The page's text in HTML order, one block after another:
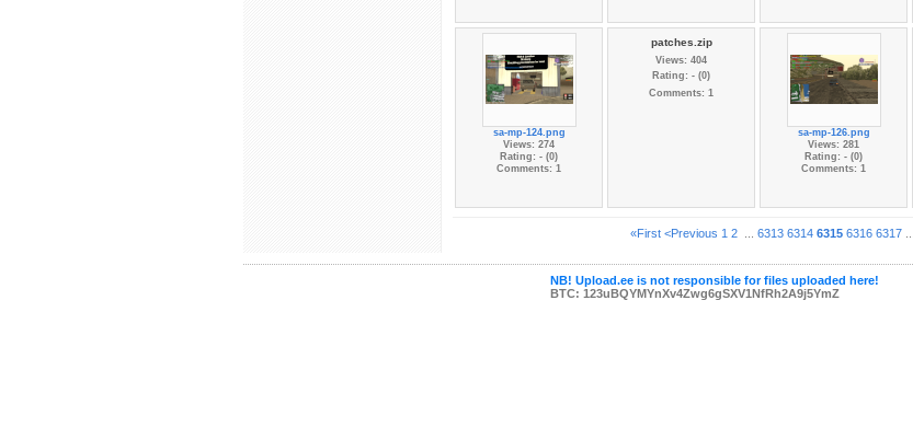
sa-mp-124.png
Views: 274
Rating: - (0)
Comments: 1
patches.zip
Views: 404
Rating: - (0)
Comments: 1
sa-mp-126.png
Views: 281
Rating: - (0)
Comments: 1
«First <Previous 1 2... 6313 6314 6315 6316 6317...
NB! Upload.ee is not responsible for files uploaded here!
BTC: 123uBQYMYnXv4Zwg6gSXV1NfRh2A9j5YmZ